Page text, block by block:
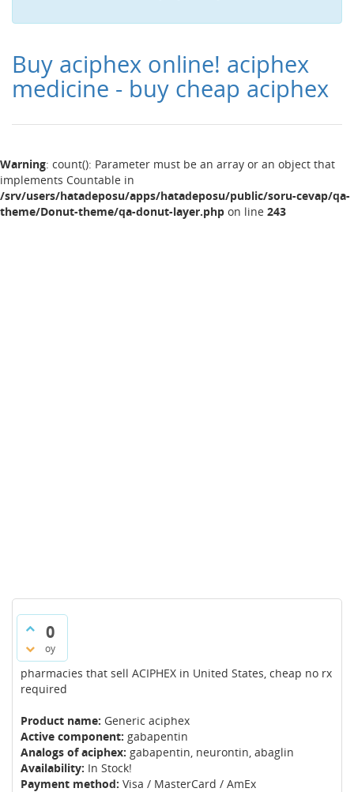
Buy aciphex online! aciphex
medicine - buy cheap aciphex
Warning: count(): Parameter must be an array or an object that
implements Countable in
/srv/users/hatadeposu/apps/hatadeposu/public/soru-cevap/qa-
theme/Donut-theme/qa-donut-layer.php on line 243
0
oy
pharmacies that sell ACIPHEX in United States, cheap no rx
required
Product name: Generic aciphex
Active component: gabapentin
Analogs of aciphex: gabapentin, neurontin, abaglin
Availability: In Stock!
Payment method: Visa / MasterCard / AmEx